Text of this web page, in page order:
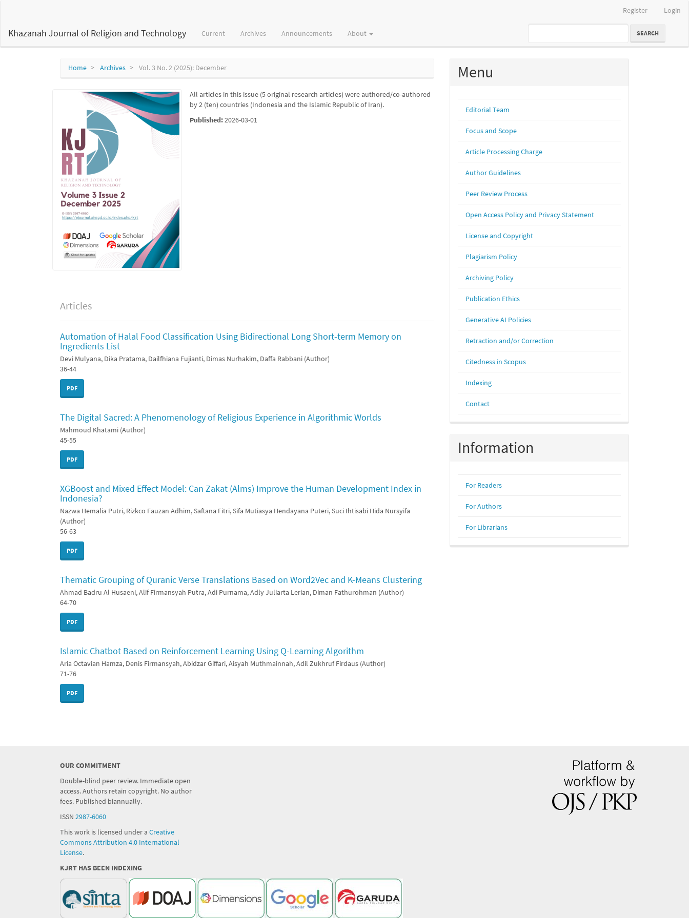
Content
Register Login
Khazanah Journal of Religion and Technology Current Archives Announcements About SEARCH
Home Archives Vol. 3 No. 2 (2025): December
All articles in this issue (5 original research articles) were authored/co-authored
by 2 (ten) countries (Indonesia and the Islamic Republic of Iran).
Published:2026-03-01
Articles
Automation of Halal Food Classification Using Bidirectional Long Short-term Memory on
Ingredients List
Devi Mulyana, Dika Pratama, Dailfhiana Fujianti, Dimas Nurhakim, Daffa Rabbani (Author)
36-44
PDF
The Digital Sacred: A Phenomenology of Religious Experience in Algorithmic Worlds
Mahmoud Khatami (Author)
45-55
PDF
XGBoost and Mixed Effect Model: Can Zakat (Alms) Improve the Human Development Index in
Indonesia?
Nazwa Hemalia Putri, Rizkco Fauzan Adhim, Saftana Fitri, Sifa Mutiasya Hendayana Puteri, Suci Ihtisabi Hida Nursyifa
(Author)
56-63
PDF
Thematic Grouping of Quranic Verse Translations Based on Word2Vec and K-Means Clustering
Ahmad Badru Al Husaeni, Alif Firmansyah Putra, Adi Purnama, Adly Juliarta Lerian, Diman Fathurohman (Author)
64-70
PDF
Islamic Chatbot Based on Reinforcement Learning Using Q-Learning Algorithm
Aria Octavian Hamza, Denis Firmansyah, Abidzar Giffari, Aisyah Muthmainnah, Adil Zukhruf Firdaus (Author)
71-76
PDF
Menu
Editorial Team
Focus and Scope
Article Processing Charge
Author Guidelines
Peer Review Process
Open Access Policy and Privacy Statement
License and Copyright
Plagiarism Policy
Archiving Policy
Publication Ethics
Generative AI Policies
Retraction and/or Correction
Citedness in Scopus
Indexing
Contact
Information
For Readers
For Authors
For Librarians
OUR COMMITMENT
Double-blind peer review. Immediate open
access. Authors retain copyright. No author
fees. Published biannually.
ISSN 2987-6060
This work is licensed under a Creative
Commons Attribution 4.0 International
License.
KJRT HAS BEEN INDEXING